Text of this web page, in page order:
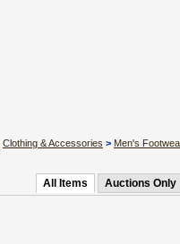
Clothing & Accessories > Men's
All Items Auctions Only